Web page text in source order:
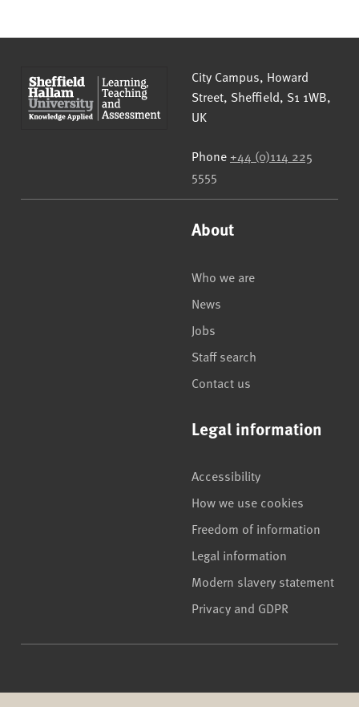
Sheffield Hallam University
City Campus, Howard
Street, Sheffield, S1 1WB,
UK
Phone +44 (0)114 225
5555
About
Who we are
News
Jobs
Staff search
Contact us
Legal information
Accessibility
How we use cookies
Freedom of information
Legal information
Modern slavery statement
Privacy and GDPR